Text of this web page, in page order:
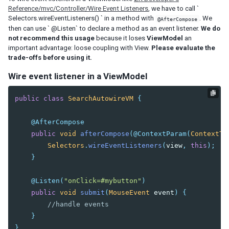
EL Expression
BindComposer
Binder
Initialization
Property Binding
Children Binding
Form Binding
Converter
SHADOW ELEMENTS
Reference/mvc/Controller/Wire Event Listeners, we have to call `
Selectors.wireEventListeners() ` in a method with
@AfterCompose . We
then can use ` @Listen` to declare a method as an event listener. We do
not recommend this usage because it loses ViewModel an
important advantage: loose coupling with View. Please evaluate the
trade-offs before using it.
Wire event listener in a ViewModel
public class SearchAutowireVM {
@AfterCompose
public
void afterCompose (@ContextParam(
Selectors .wireEventListeners (view , this );
}
@Listen ( "onClick=#mybutton" )
public
void submit (MouseEvent event )
{
//handle events
}